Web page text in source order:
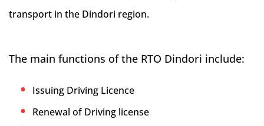
transport in the Dindori region.
The main functions of the RTO Dindori include:
Issuing Driving Licence
Renewal of Driving license